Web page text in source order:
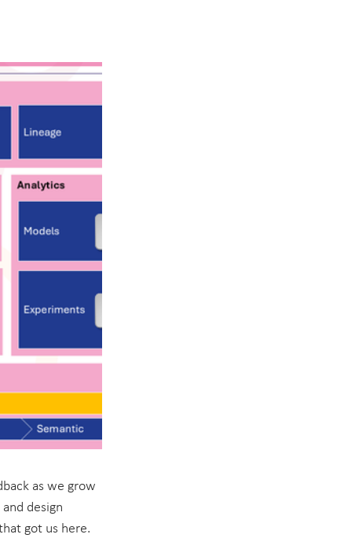
as we grow
design
got us here.